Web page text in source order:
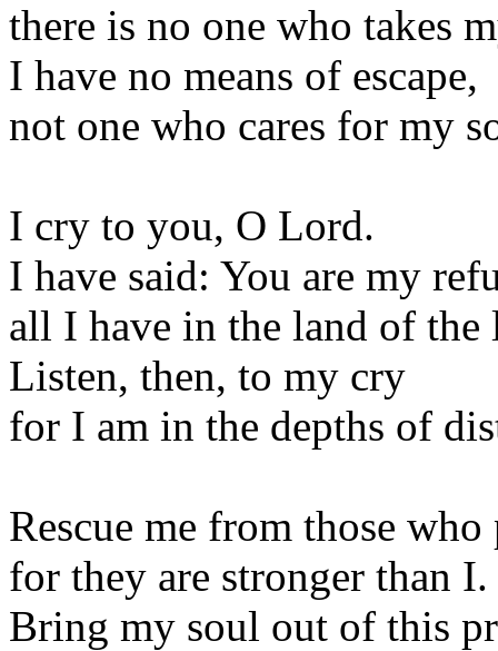
there is no one who takes
I have no means of escape,
not one who cares for my
I cry to you, O Lord.
I have said: You are my
all I have in the land of
Listen, then, to my cry
for I am in the depths of
Rescue me from those who
for they are stronger than I.
Bring my soul out of this